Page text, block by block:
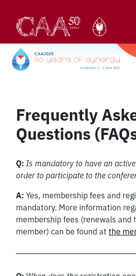
content
Frequently
Questions
Q: Is mandatory to have an
order to participate to the
A: Yes, membership fees and
mandatory. More information
membership fees (renewals and
member) can be found at the